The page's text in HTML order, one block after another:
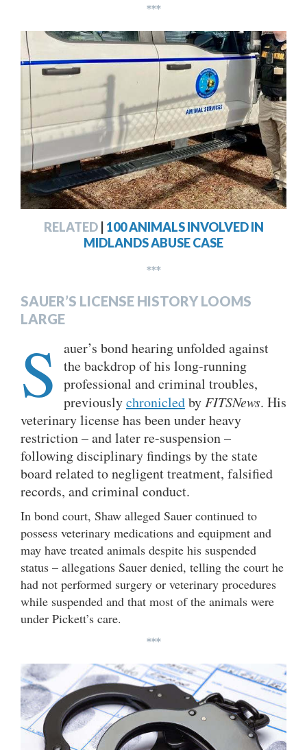
***
RELATED | 100 ANIMALS INVOLVED IN
MIDLANDS ABUSE CASE
***
SAUER’S LICENSE HISTORY LOOMS
LARGE
S auer’s bond hearing unfolded against
the backdrop of his long-running
professional and criminal troubles,
previouslychronicledby FITSNews. His
veterinary license has been under heavy
restriction – and later re-suspension –
following disciplinary findings by the state
board related to negligent treatment, falsified
records, and criminal conduct.
In bond court, Shaw alleged Sauer continued to
possess veterinary medications and equipment and
may have treated animals despite his suspended
status – allegations Sauer denied, telling the court he
had not performed surgery or veterinary procedures
while suspended and that most of the animals were
under Pickett’s care.
***